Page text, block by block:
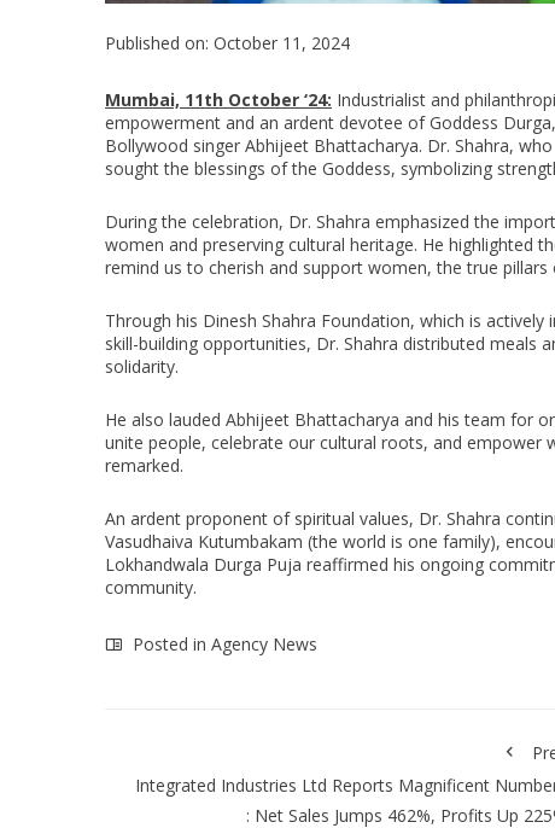
Published on: October 11, 2024
Mumbai, 11th October ‘24: Industrialist and
empowerment and an ardent devotee of Goddess
Bollywood singer Abhijeet Bhattacharya. Dr. Shahra,
sought the blessings of the Goddess, symbolizing
During the celebration, Dr. Shahra emphasized the
women and preserving cultural heritage. He highlighted
remind us to cherish and support women, the true pillars
Through his Dinesh Shahra Foundation, which is
skill-building opportunities, Dr. Shahra distributed
solidarity.
He also lauded Abhijeet Bhattacharya and his team for
unite people, celebrate our cultural roots, and empower
remarked.
An ardent proponent of spiritual values, Dr. Shahra
Vasudhaiva Kutumbakam (the world is one family),
Lokhandwala Durga Puja reaffirmed his ongoing
community.
Posted in Agency News
Integrated Industries Ltd Reports Magnificent
: Net Sales Jumps 462%, Profits Up